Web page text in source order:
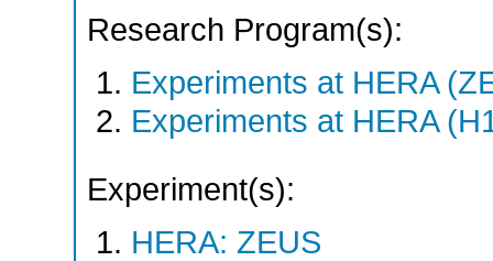
Research Program(s):
Experiments at HERA
Experiments at HERA
Experiment(s):
HERA: ZEUS